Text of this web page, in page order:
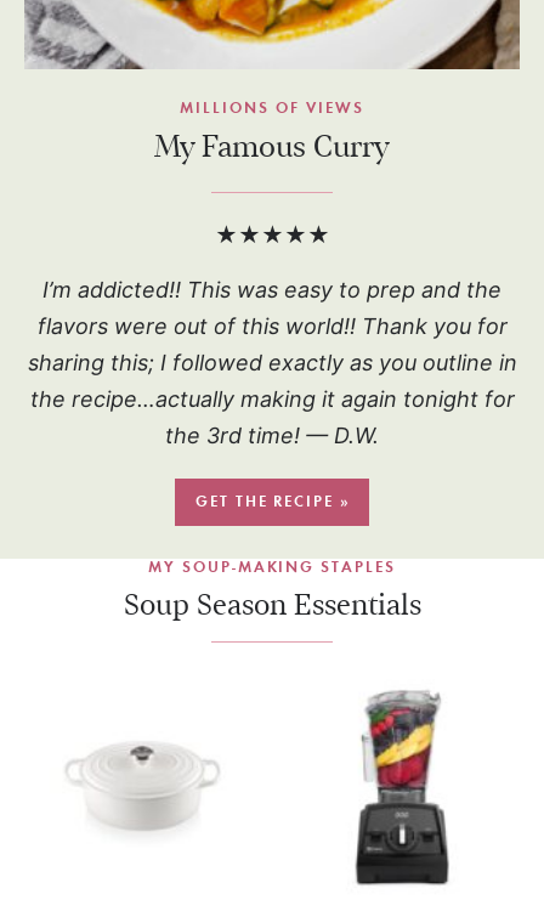
MILLIONS OF VIEWS
My Famous Curry
★★★★★
I’m addicted!! This was easy to prep and the
flavors were out of this world!! Thank you for
sharing this; I followed exactly as you outline in
the recipe…actually making it again tonight for
the 3rd time! — D.W.
GET THE RECIPE »
MY SOUP-MAKING STAPLES
Soup Season Essentials